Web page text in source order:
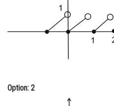
Medicine and Allied Sciences
Law
Animation and Design
Finance & Accounts
Option: 2